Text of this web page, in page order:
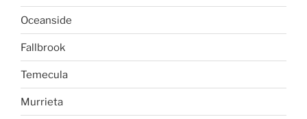
Oceanside
Fallbrook
Temecula
Murrieta